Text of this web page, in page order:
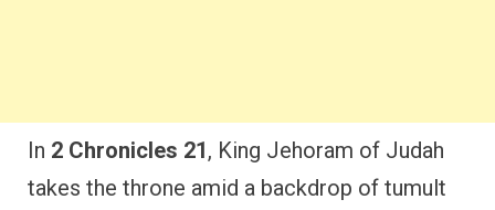
In 2 Chronicles 21, King Jehoram of Judah
takes the throne amid a backdrop of tumult